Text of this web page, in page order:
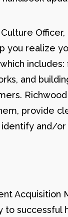
Culture
you realize
and
provide
identify and/
successful